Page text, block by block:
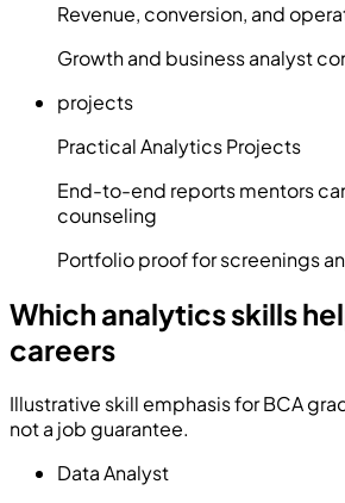
Revenue, conversion, and
Growth and business analyst
projects
Practical Analytics Projects
End-to-end reports mentors
counseling
Portfolio proof for screenings
Which analytics skills
careers
Illustrative skill emphasis for BCA
not a job guarantee.
Data Analyst